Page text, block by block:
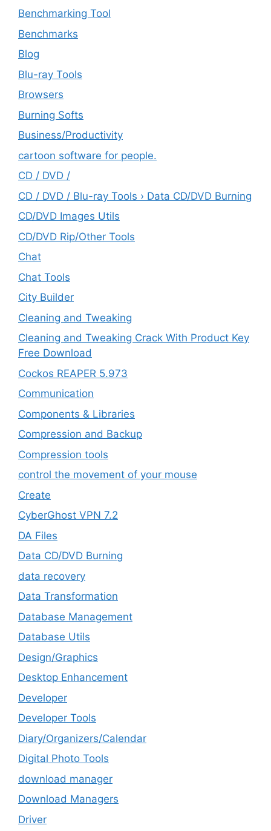
Benchmarking Tool
Benchmarks
Blog
Blu-ray Tools
Browsers
Burning Softs
‎Business/Productivity
cartoon software for people.
CD / DVD /
CD / DVD / Blu-ray Tools › Data CD/DVD Burning
CD/DVD Images Utils
CD/DVD Rip/Other Tools
Chat
Chat Tools
City Builder
Cleaning and Tweaking
Cleaning and Tweaking Crack With Product Key
Free Download
Cockos REAPER 5.973
‎Communication
Components & Libraries
Compression and Backup
Compression tools
control the movement of your mouse
Create
CyberGhost VPN 7.2
DA Files
Data CD/DVD Burning
data recovery
Data Transformation
Database Management
Database Utils
Design/Graphics
Desktop Enhancement
Developer
Developer Tools
Diary/Organizers/Calendar
Digital Photo Tools
download manager
Download Managers
Driver